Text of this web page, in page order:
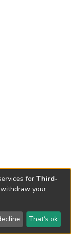
for Third-
your
That's ok